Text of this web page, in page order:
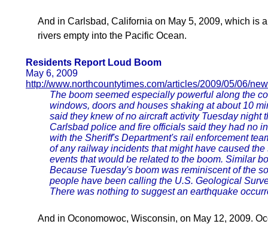
And in Carlsbad, California on May 5, 2009, which is
rivers empty into the Pacific Ocean.
Residents Report Loud Boom
May 6, 2009
http://www.northcountytimes.com/articles/2009/05/06/
The boom seemed especially powerful along the
windows, doors and houses shaking at about 10
said they knew of no aircraft activity Tuesday night
Carlsbad police and fire officials said they had no
with the Sheriff's Department's rail enforcement
of any railway incidents that might have caused
events that would be related to the boom. Similar
Because Tuesday's boom was reminiscent of the
people have been calling the U.S. Geological
There was nothing to suggest an earthquake
And in Oconomowoc, Wisconsin, on May 12, 2009.